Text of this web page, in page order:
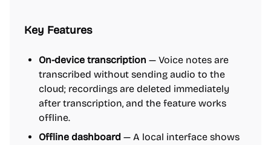
Key Features
On-device transcription — Voice notes are
transcribed without sending audio to the
cloud; recordings are deleted immediately
after transcription, and the feature works
offline.
Offline dashboard — A local interface shows